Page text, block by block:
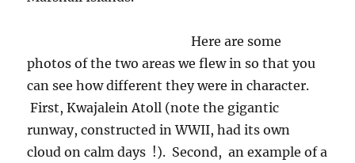
Here are some
photos of the two areas we flew in so that you
can see how different they were in character.
First, Kwajalein Atoll (note the gigantic
runway, constructed in WWII, had its own
cloud on calm days !). Second, an example of a